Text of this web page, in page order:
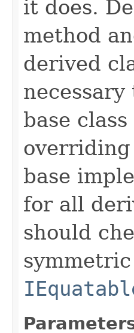
it does.
method
derived
base
base
for all
should